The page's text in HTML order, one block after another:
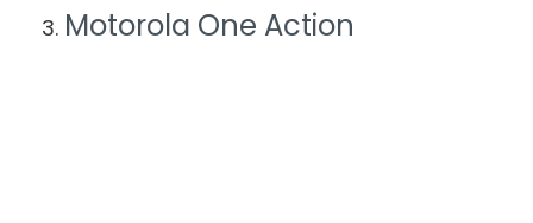
Motorola One Action